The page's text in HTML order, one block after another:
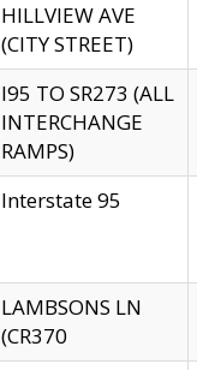
HILLVIEW AVE
(CITY STREET)
I95 TO SR273 (ALL
INTERCHANGE
RAMPS)
Interstate 95
LAMBSONS LN
(CR370